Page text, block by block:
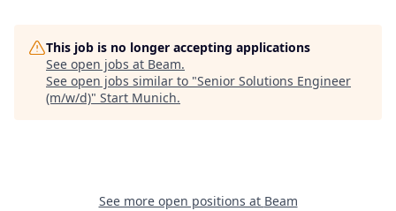
This job is no longer accepting applications
See open jobs at Beam.
See open jobs similar to "Senior Solutions Engineer
(m/w/d)" Start Munich.
See more open positions at Beam